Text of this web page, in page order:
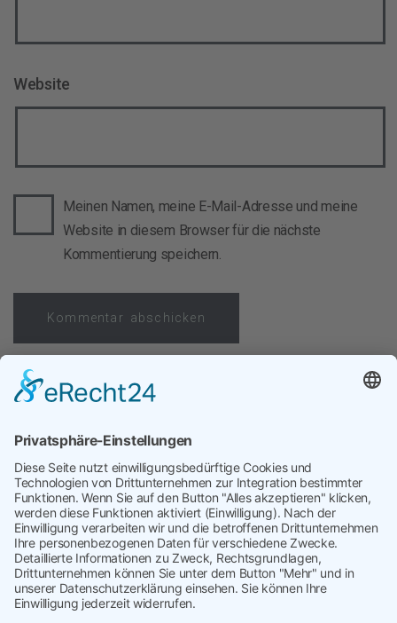
Website
Meinen Namen, meine E-Mail-Adresse und meine
Website in diesem Browser für die nächste
Kommentierung speichern.
Vorheriger Beitrag
Cost of AI
Nächster Beitrag
Stammdaten im Einkauf
targetP